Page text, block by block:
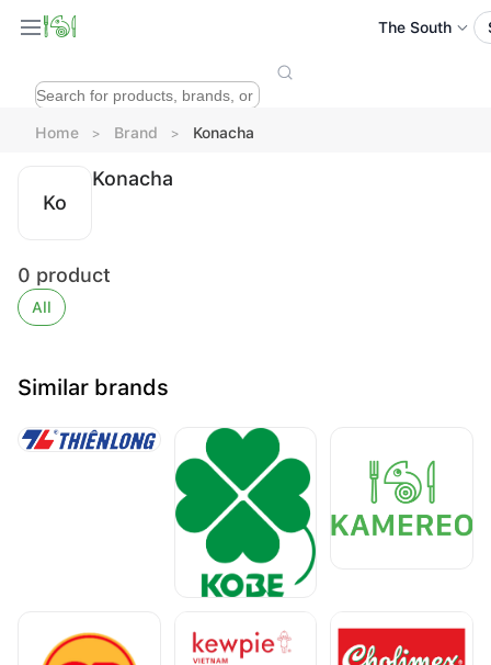
The South
Home Brand Konacha
Ko
Konacha
0 product
All
Similar brands